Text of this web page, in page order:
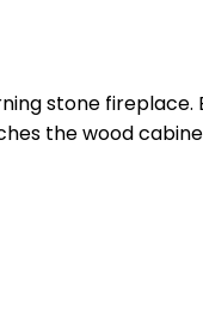
stone fireplace.
the wood